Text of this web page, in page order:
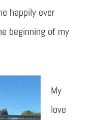
happily ever
beginning of my
My
love